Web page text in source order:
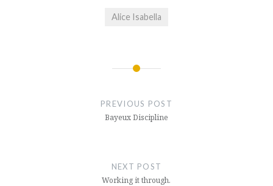
Alice Isabella
PREVIOUS POST
Bayeux Discipline
NEXT POST
Working it through.